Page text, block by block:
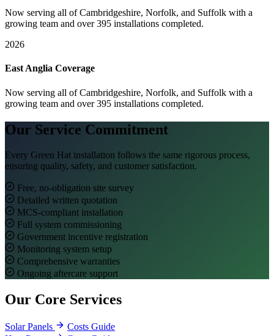
Now serving all of Cambridgeshire, Norfolk, and Suffolk with a
growing team and over 395 installations completed.
2026
East Anglia Coverage
Now serving all of Cambridgeshire, Norfolk, and Suffolk with a
growing team and over 395 installations completed.
Our Service Commitment
Every Green Hat installation follows the same rigorous process,
ensuring quality, safety, and customer satisfaction.
Free, no-obligation site survey
Detailed written quotation
MCS-compliant installation
Full system commissioning
Government incentive registration
Monitoring system setup
Comprehensive warranties
Ongoing aftercare support
Our Core Services
Solar Panels
Costs Guide